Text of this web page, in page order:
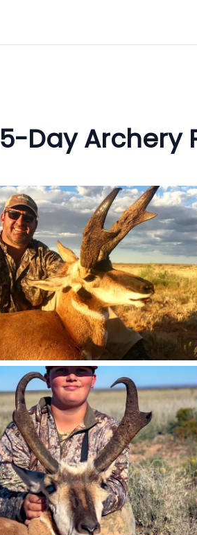
5-Day Archery